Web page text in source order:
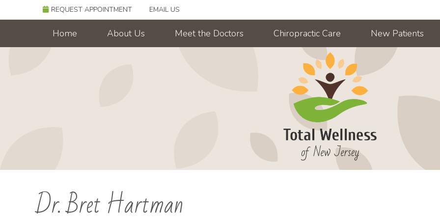
REQUEST APPOINTMENT EMAIL US
Home About Us Meet the Doctors Chiropractic Care New Patients
Dr. Bret Hartman